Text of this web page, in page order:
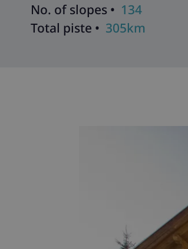
No. of slopes • 134
Total piste • 305km